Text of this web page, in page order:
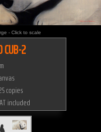
- Click to scale
CUB-2
copies
included